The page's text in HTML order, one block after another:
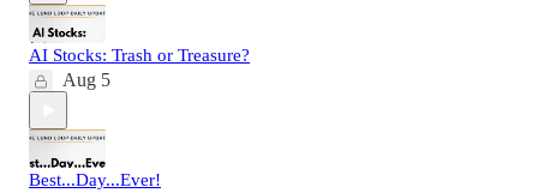
AI Stocks: Trash or Treasure?
Aug 5
Best...Day...Ever!